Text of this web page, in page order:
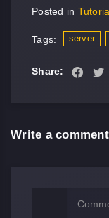
Posted in
Tags: server
Share:
Write a comment